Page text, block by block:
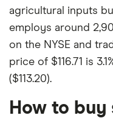
agricultural inputs
employs around
on the NYSE and
price of $116.71 is
($113.20).
How to buy